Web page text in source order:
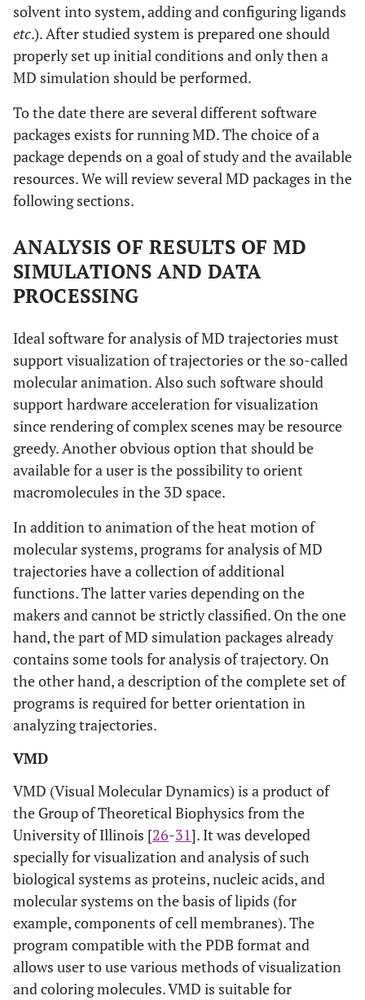
solvent into system, adding and configuring ligands
etc.). After studied system is prepared one should
properly set up initial conditions and only then a
MD simulation should be performed.
To the date there are several different software
packages exists for running MD. The choice of a
package depends on a goal of study and the available
resources. We will review several MD packages in the
following sections.
ANALYSIS OF RESULTS OF MD
SIMULATIONS AND DATA
PROCESSING
Ideal software for analysis of MD trajectories must
support visualization of trajectories or the so-called
molecular animation. Also such software should
support hardware acceleration for visualization
since rendering of complex scenes may be resource
greedy. Another obvious option that should be
available for a user is the possibility to orient
macromolecules in the 3D space.
In addition to animation of the heat motion of
molecular systems, programs for analysis of MD
trajectories have a collection of additional
functions. The latter varies depending on the
makers and cannot be strictly classified. On the one
hand, the part of MD simulation packages already
contains some tools for analysis of trajectory. On
the other hand, a description of the complete set of
programs is required for better orientation in
analyzing trajectories.
VMD
VMD (Visual Molecular Dynamics) is a product of
the Group of Theoretical Biophysics from the
University of Illinois [26-31]. It was developed
specially for visualization and analysis of such
biological systems as proteins, nucleic acids, and
molecular systems on the basis of lipids (for
example, components of cell membranes). The
program compatible with the PDB format and
allows user to use various methods of visualization
and coloring molecules. VMD is suitable for